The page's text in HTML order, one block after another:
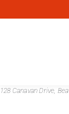
128 Canavan Drive,